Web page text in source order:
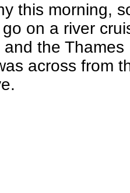
this morning,
on a river
the Thames
across from